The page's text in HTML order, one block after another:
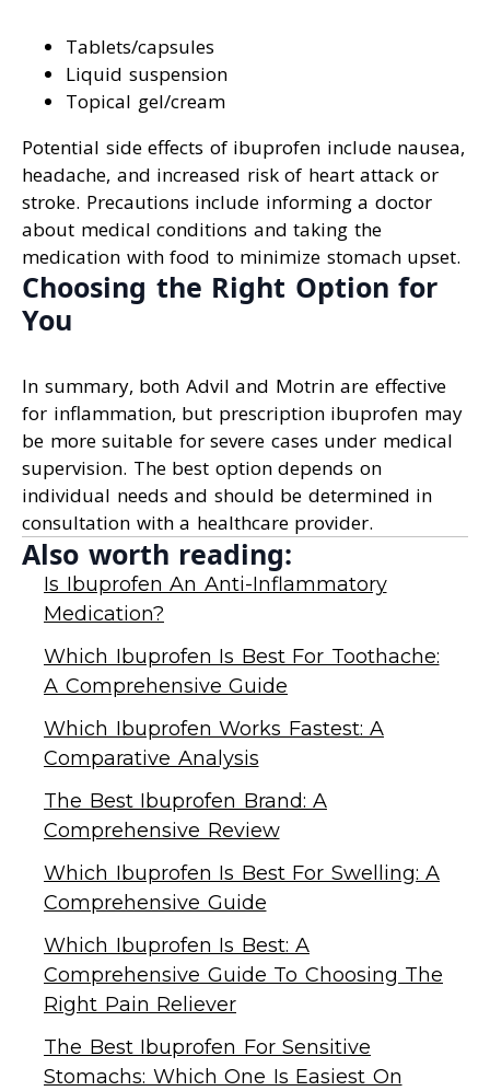
Tablets/capsules
Liquid suspension
Topical gel/cream
Potential side effects of ibuprofen include nausea,
headache, and increased risk of heart attack or
stroke. Precautions include informing a doctor
about medical conditions and taking the
medication with food to minimize stomach upset.
Choosing the Right Option for
You
In summary, both Advil and Motrin are effective
for inflammation, but prescription ibuprofen may
be more suitable for severe cases under medical
supervision. The best option depends on
individual needs and should be determined in
consultation with a healthcare provider.
Also worth reading:
Is Ibuprofen An Anti-Inflammatory
Medication?
Which Ibuprofen Is Best For Toothache:
A Comprehensive Guide
Which Ibuprofen Works Fastest: A
Comparative Analysis
The Best Ibuprofen Brand: A
Comprehensive Review
Which Ibuprofen Is Best For Swelling: A
Comprehensive Guide
Which Ibuprofen Is Best: A
Comprehensive Guide To Choosing The
Right Pain Reliever
The Best Ibuprofen For Sensitive
Stomachs: Which One Is Easiest On